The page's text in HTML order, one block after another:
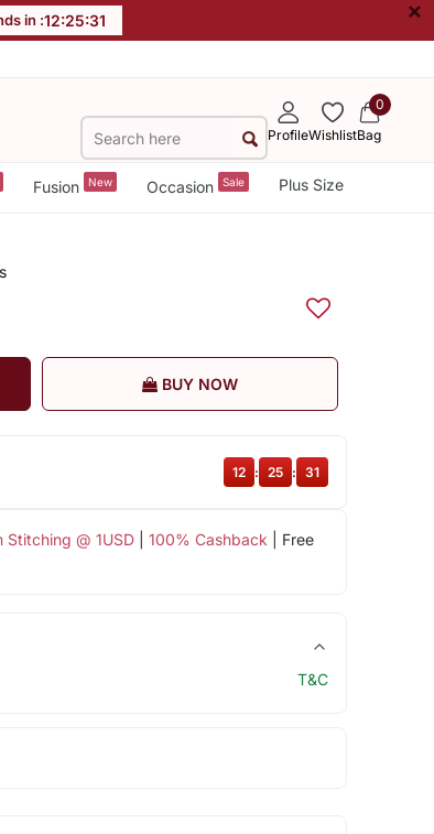
in :12:25:30 ×
ProfileWishlist
0
Bag
Fusion New Occasion Sale Plus Size
BUY NOW
Stitching @ 1USD| 100% Cashback | Free
12 25 30
T&C